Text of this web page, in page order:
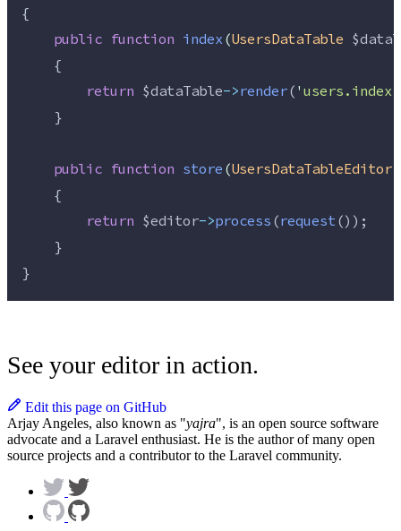
{
public function index(UsersDataTable
    {
return $dataTable->render('users.index
    }
public function store(UsersDataTableEditor
    {
return $editor->process(request());
    }
}
See your editor in action.
Edit this page on GitHub
Arjay Angeles, also known as "yajra", is an open source software
advocate and a Laravel enthusiast. He is the author of many open
source projects and a contributor to the Laravel community.